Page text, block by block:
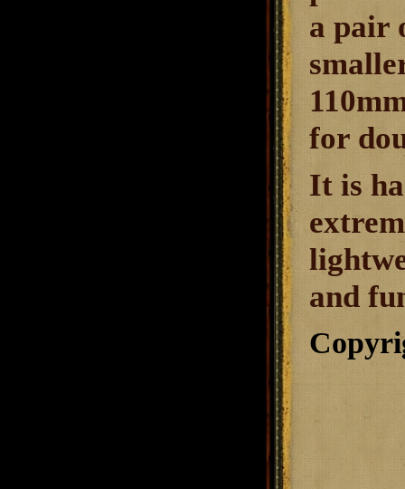
a pair
for
It is
and